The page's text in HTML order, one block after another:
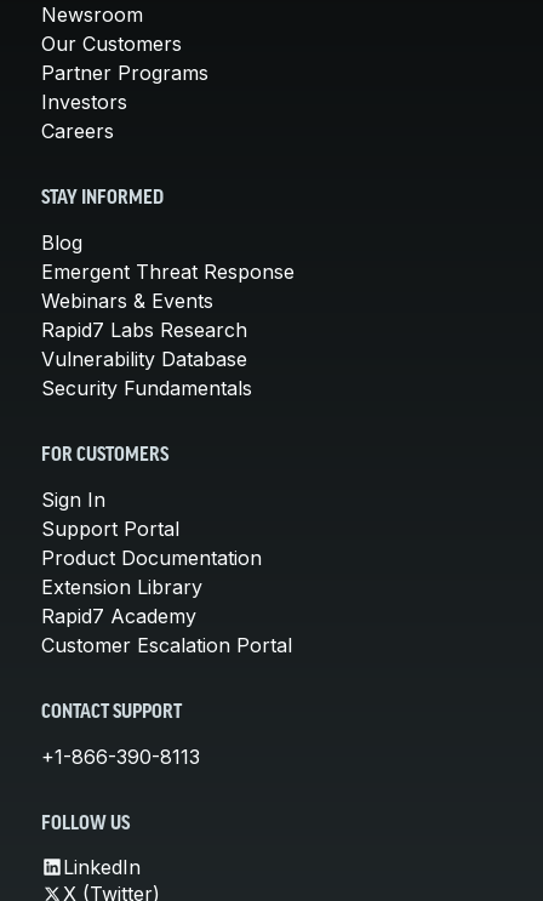
Newsroom
Our Customers
Partner Programs
Investors
Careers
STAY INFORMED
Blog
Emergent Threat Response
Webinars & Events
Rapid7 Labs Research
Vulnerability Database
Security Fundamentals
FOR CUSTOMERS
Sign In
Support Portal
Product Documentation
Extension Library
Rapid7 Academy
Customer Escalation Portal
CONTACT SUPPORT
+1-866-390-8113
FOLLOW US
LinkedIn
X (Twitter)